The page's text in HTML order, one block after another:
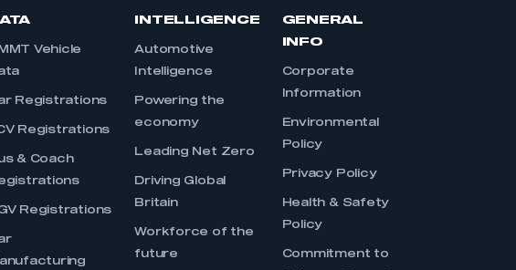
Vehicle
Registrations
Registrations
& Coach
Registrations
INTELLIGENCE
Automotive
Intelligence
Powering the
economy
Leading Net Zero
Driving Global
Britain
Workforce of the
future
GENERAL
INFO
Corporate
Information
Environmental
Policy
Privacy Policy
Health & Safety
Policy
Commitment to